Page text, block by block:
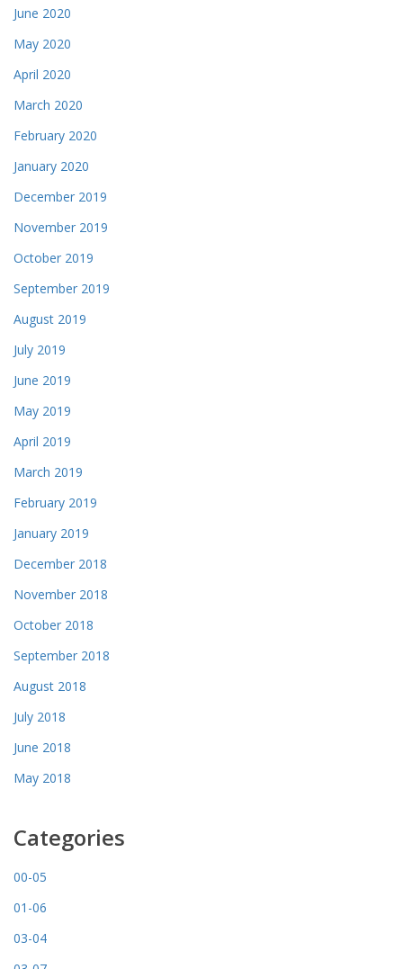
June 2020
May 2020
April 2020
March 2020
February 2020
January 2020
December 2019
November 2019
October 2019
September 2019
August 2019
July 2019
June 2019
May 2019
April 2019
March 2019
February 2019
January 2019
December 2018
November 2018
October 2018
September 2018
August 2018
July 2018
June 2018
May 2018
Categories
00-05
01-06
03-04